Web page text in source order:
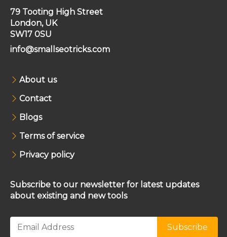
79 Tooting High Street
London, UK
SW17 0SU
info@smallseotricks.com
About us
Contact
Blogs
Terms of service
Privacy policy
Subscribe to our newsletter for latest updates
about existing and new tools